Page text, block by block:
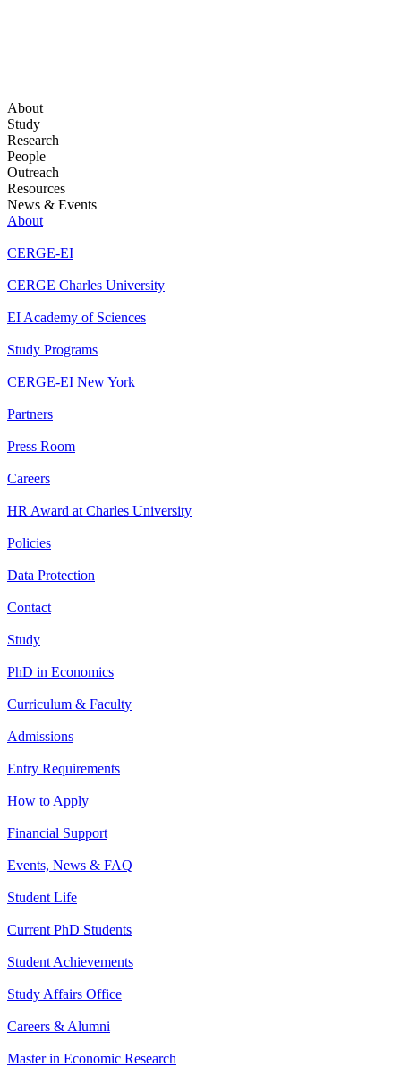
About
Study
Research
People
Outreach
Resources
News & Events
About
CERGE-EI
CERGE Charles University
EI Academy of Sciences
Study Programs
CERGE-EI New York
Partners
Press Room
Careers
HR Award at Charles University
Policies
Data Protection
Contact
Study
PhD in Economics
Curriculum & Faculty
Admissions
Entry Requirements
How to Apply
Financial Support
Events, News & FAQ
Student Life
Current PhD Students
Student Achievements
Study Affairs Office
Careers & Alumni
Master in Economic Research